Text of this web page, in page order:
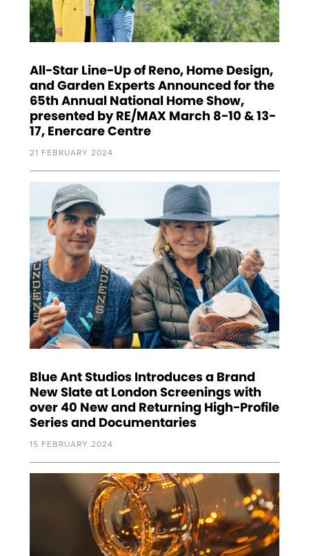
All-Star Line-Up of Reno, Home Design,
and Garden Experts Announced for the
65th Annual National Home Show,
presented by RE/MAX March 8-10 & 13-
17, Enercare Centre
21 FEBRUARY 2024
Blue Ant Studios Introduces a Brand
New Slate at London Screenings with
over 40 New and Returning High-Profile
Series and Documentaries
15 FEBRUARY 2024